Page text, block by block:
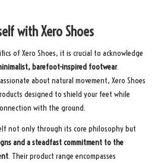
with Xero Shoes
of Xero Shoes, it is crucial to acknowledge
barefoot-inspired footwear.
about natural movement, Xero Shoes
designed to shield your feet while
with the ground.
not only through its core philosophy but
and a steadfast commitment to the
. Their product range encompasses